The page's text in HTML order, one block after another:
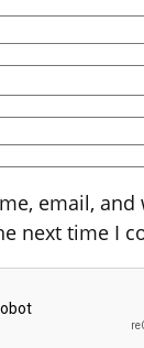
email,
next time I